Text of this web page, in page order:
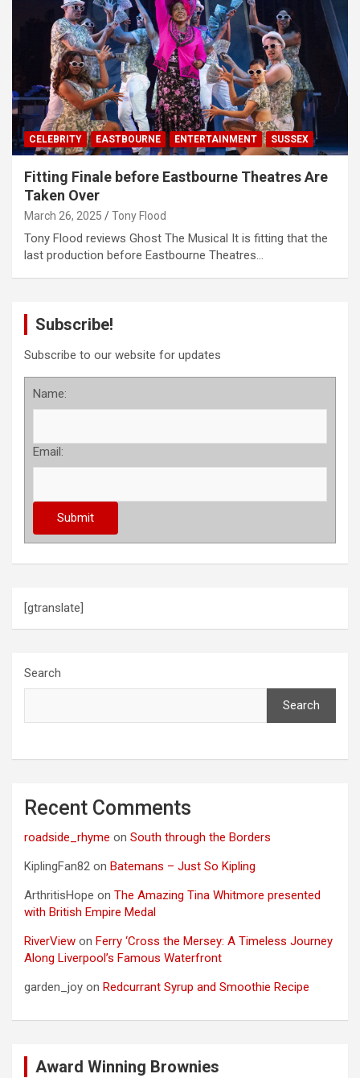
CELEBRITY EASTBOURNE ENTERTAINMENT SUSSEX
Fitting Finale before Eastbourne Theatres Are
Taken Over
March 26, 2025 Tony Flood
Tony Flood reviews Ghost The Musical It is fitting that the
last production before Eastbourne Theatres…
Subscribe!
Subscribe to our website for updates
Name:
Email:
[gtranslate]
Search
Search
Recent Comments
roadside_rhyme on South through the Borders
KiplingFan82 on Batemans – Just So Kipling
ArthritisHope on The Amazing Tina Whitmore presented
with British Empire Medal
RiverView on Ferry ‘Cross the Mersey: A Timeless Journey
Along Liverpool’s Famous Waterfront
garden_joy on Redcurrant Syrup and Smoothie Recipe
Award Winning Brownies